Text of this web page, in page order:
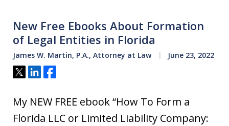
New Free Ebooks About Formation
of Legal Entities in Florida
James W. Martin, P.A., Attorney at Law June 23, 2022
Tweet
ShareShare
My NEW FREE ebook “How To Form a
Florida LLC or Limited Liability Company: